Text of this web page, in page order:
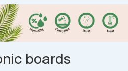
boards